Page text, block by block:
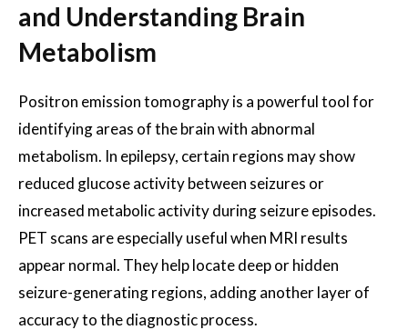
and Understanding Brain
Metabolism
Positron emission tomography is a powerful tool for
identifying areas of the brain with abnormal
metabolism. In epilepsy, certain regions may show
reduced glucose activity between seizures or
increased metabolic activity during seizure episodes.
PET scans are especially useful when MRI results
appear normal. They help locate deep or hidden
seizure-generating regions, adding another layer of
accuracy to the diagnostic process.